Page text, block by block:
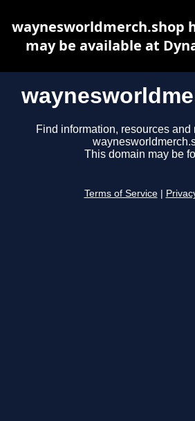
Find information, resources and
This domain may be
Terms of Service
waynesworldmerch.shop
may be available at